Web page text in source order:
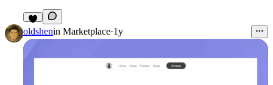
3
oldshenin Marketplace·1y